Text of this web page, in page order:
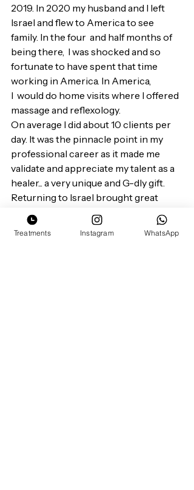
2019. In 2020 my husband and I left
Israel and flew to America to see
family. In the four  and half months of
being there,  I was shocked and so
fortunate to have spent that time
working in America. In America,
I  would do home visits where I offered
massage and reflexology.
On average I did about 10 clients per
day. It was the pinnacle point in my
professional career as it made me
validate and appreciate my talent as a
healer... a very unique and G-dly gift.
Returning to Israel brought great
opportunities for me.
I wanted to launch my own business
and own the "healing title". When I do
Treatments Instagram WhatsApp